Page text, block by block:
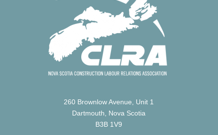
260 Brownlow Avenue, Unit 1
Dartmouth, Nova Scotia
B3B 1V9